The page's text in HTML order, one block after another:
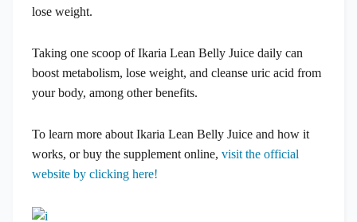
lose weight.
Taking one scoop of Ikaria Lean Belly Juice daily can
boost metabolism, lose weight, and cleanse uric acid from
your body, among other benefits.
To learn more about Ikaria Lean Belly Juice and how it
works, or buy the supplement online, visit the official
website by clicking here!